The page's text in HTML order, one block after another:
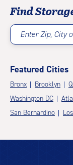
Find
Enter Zip, City
Featured Cities
Bronx Brooklyn
Washington DC
San Bernardino